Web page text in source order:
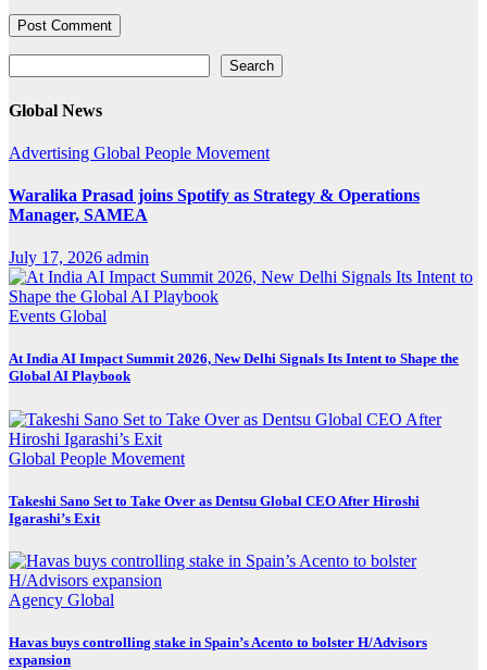
Search
Global News
Advertising Global People Movement
Waralika Prasad joins Spotify as Strategy & Operations
Manager, SAMEA
July 17, 2026 admin
Events Global
At India AI Impact Summit 2026, New Delhi Signals Its Intent to Shape the
Global AI Playbook
Global People Movement
Takeshi Sano Set to Take Over as Dentsu Global CEO After Hiroshi
Igarashi’s Exit
Agency Global
Havas buys controlling stake in Spain’s Acento to bolster H/Advisors
expansion